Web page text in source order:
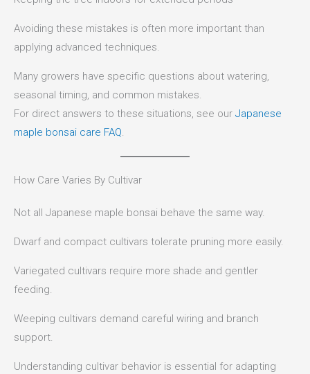
Avoiding these mistakes is often more important than
applying advanced techniques.
Many growers have specific questions about watering,
seasonal timing, and common mistakes.
For direct answers to these situations, see our Japanese
maple bonsai care FAQ.
How Care Varies By Cultivar
Not all Japanese maple bonsai behave the same way.
Dwarf and compact cultivars tolerate pruning more easily.
Variegated cultivars require more shade and gentler
feeding.
Weeping cultivars demand careful wiring and branch
support.
Understanding cultivar behavior is essential for adapting